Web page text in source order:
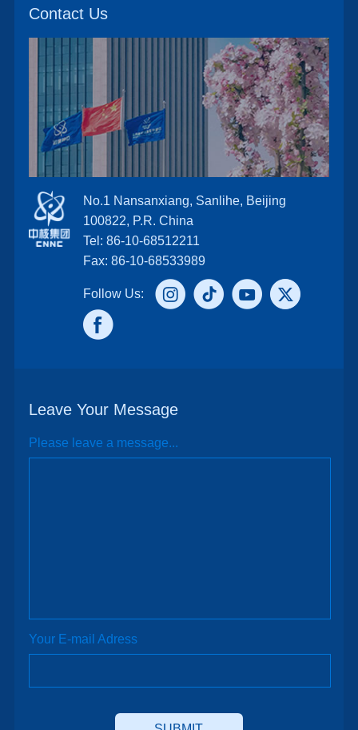
Contact Us
No.1 Nansanxiang, Sanlihe, Beijing
100822, P.R. China
Tel: 86-10-68512211
Fax: 86-10-68533989
Follow Us:
Leave Your Message
Please leave a message...
Your E-mail Adress